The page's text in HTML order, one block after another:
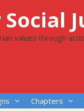
values through
Chapters